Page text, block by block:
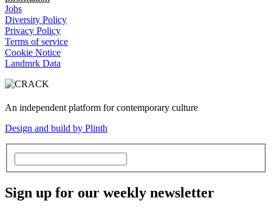
Jobs
Diversity Policy
Privacy Policy
Terms of service
Cookie Notice
Landmrk Data
An independent platform for contemporary culture
Design and build by Plinth
Sign up for our weekly newsletter